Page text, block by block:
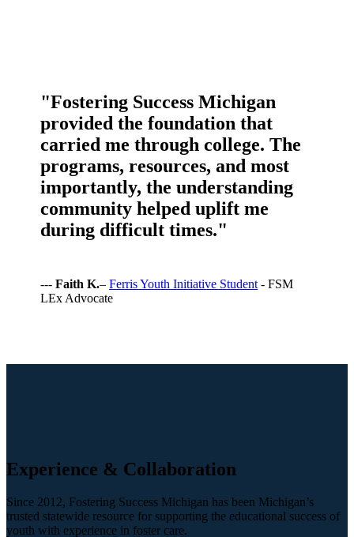
"Fostering Success Michigan
provided the foundation that
carried me through college. The
programs, resources, and most
importantly, the understanding
community helped uplift me
during difficult times."
---Faith K.–Ferris Youth Initiative Student - FSM
LEx Advocate
Experience & Collaboration
Since 2012, Fostering Success Michigan has been Michigan’s
trusted statewide resource for supporting the educational success of
youth with experience in foster care.